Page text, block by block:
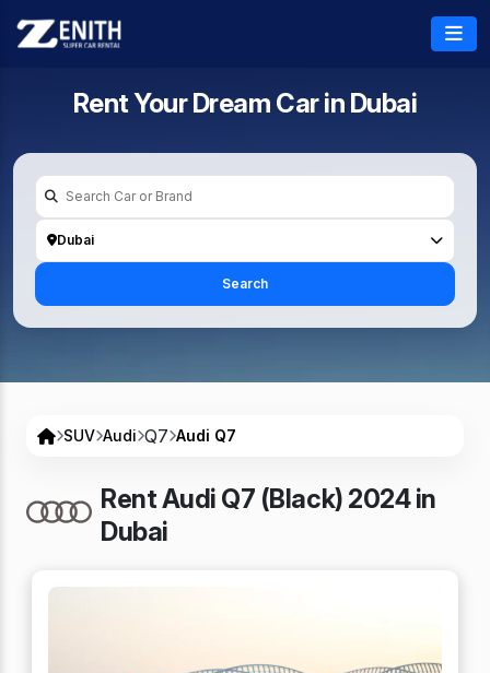
Rent Your Dream Car in Dubai
Dubai
Search
SUV Audi Q7 Audi Q7
Rent Audi Q7 (Black) 2024 in
Dubai